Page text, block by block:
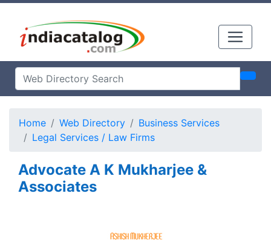
Home Web Directory
Business Services
Legal Services / Law Firms
Advocate A K Mukharjee &
Associates